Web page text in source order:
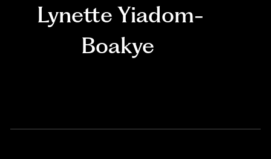
Lynette Yiadom-
Boakye